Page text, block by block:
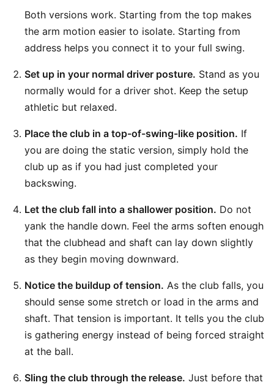
Both versions work. Starting from the top makes
the arm motion easier to isolate. Starting from
address helps you connect it to your full swing.
Set up in your normal driver posture. Stand as you
normally would for a driver shot. Keep the setup
athletic but relaxed.
Place the club in a top-of-swing-like position. If
you are doing the static version, simply hold the
club up as if you had just completed your
backswing.
Let the club fall into a shallower position. Do not
yank the handle down. Feel the arms soften enough
that the clubhead and shaft can lay down slightly
as they begin moving downward.
Notice the buildup of tension. As the club falls, you
should sense some stretch or load in the arms and
shaft. That tension is important. It tells you the club
is gathering energy instead of being forced straight
at the ball.
Sling the club through the release. Just before that